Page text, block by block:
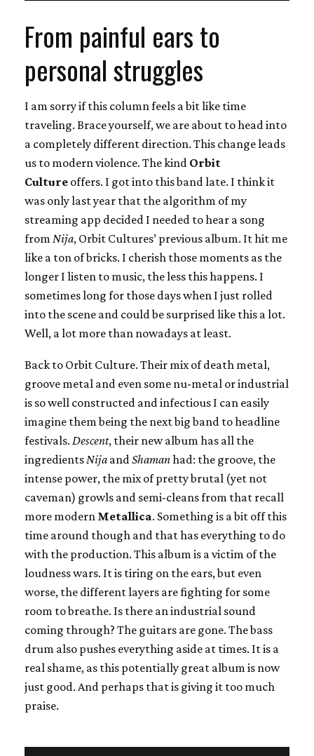
From painful ears to
personal struggles
I am sorry if this column feels a bit like time
traveling. Brace yourself, we are about to head into
a completely different direction. This change leads
us to modern violence. The kind Orbit
Culture offers. I got into this band late. I think it
was only last year that the algorithm of my
streaming app decided I needed to hear a song
from Nija, Orbit Cultures’ previous album. It hit me
like a ton of bricks. I cherish those moments as the
longer I listen to music, the less this happens. I
sometimes long for those days when I just rolled
into the scene and could be surprised like this a lot.
Well, a lot more than nowadays at least.
Back to Orbit Culture. Their mix of death metal,
groove metal and even some nu-metal or industrial
is so well constructed and infectious I can easily
imagine them being the next big band to headline
festivals. Descent, their new album has all the
ingredients Nija and Shamanhad: the groove, the
intense power, the mix of pretty brutal (yet not
caveman) growls and semi-cleans from that recall
more modern Metallica. Something is a bit off this
time around though and that has everything to do
with the production. This album is a victim of the
loudness wars. It is tiring on the ears, but even
worse, the different layers are fighting for some
room to breathe. Is there an industrial sound
coming through? The guitars are gone. The bass
drum also pushes everything aside at times. It is a
real shame, as this potentially great album is now
just good. And perhaps that is giving it too much
praise.